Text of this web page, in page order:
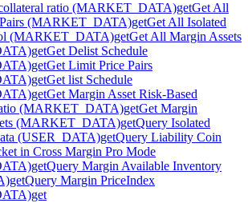
ratio (MARKET_DATA)getGet All
(MARKET_DATA)getGet All Isolated
(MARKET_DATA)getGet All Margin Assets
getGet Delist Schedule
getGet Limit Price Pairs
getGet list Schedule
getGet Margin Asset Risk-Based
(MARKET_DATA)getGet Margin
(MARKET_DATA)getQuery Isolated
(USER_DATA)getQuery Liability Coin
in Cross Margin Pro Mode
getQuery Margin Available Inventory
getQuery Margin PriceIndex
get